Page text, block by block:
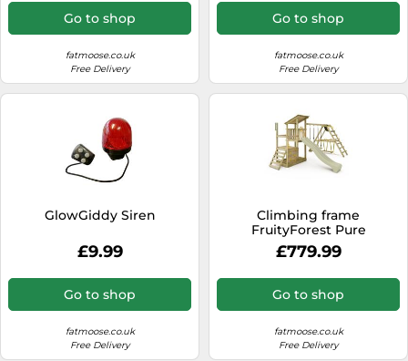
Go to shop
fatmoose.co.uk
Free Delivery
Go to shop
fatmoose.co.uk
Free Delivery
GlowGiddy Siren
£9.99
Go to shop
fatmoose.co.uk
Free Delivery
Climbing frame
FruityForest Pure
£779.99
Go to shop
fatmoose.co.uk
Free Delivery